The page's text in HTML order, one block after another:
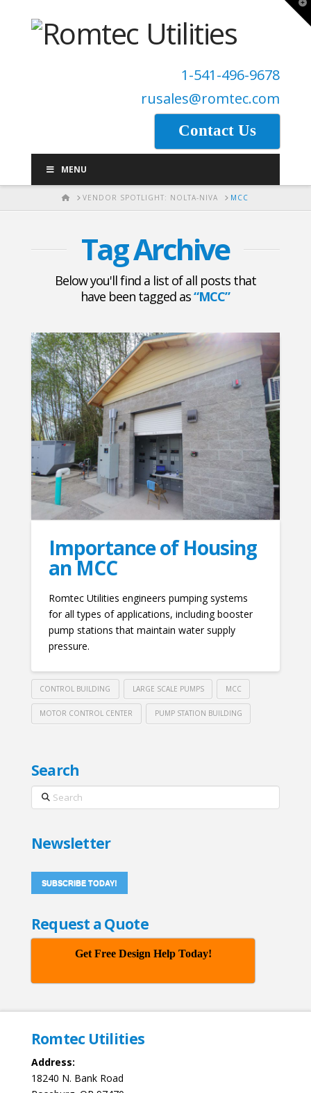
1-541-496-9678
rusales@romtec.com
Contact Us
MENU
HOME
VENDOR SPOTLIGHT: NOLTA-NIVA MCC
Tag Archive
Below you'll find a list of all posts that
have been tagged as“MCC”
Importance of Housing
an MCC
Romtec Utilities engineers pumping systems
for all types of applications, including booster
pump stations that maintain water supply
pressure.
CONTROL BUILDING LARGE SCALE PUMPS MCC
MOTOR CONTROL CENTER PUMP STATION BUILDING
Search
Search
Newsletter
SUBSCRIBE TODAY!
Request a Quote
Get Free Design Help Today!
Romtec Utilities
Address:
18240 N. Bank Road